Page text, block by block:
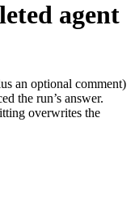
agent
an optional comment)
the run’s answer.
overwrites the